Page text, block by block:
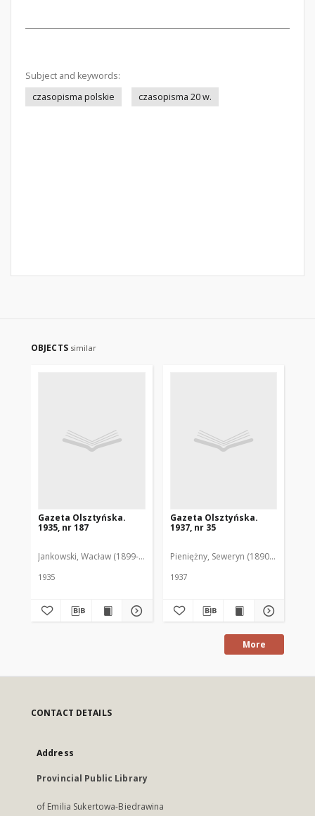
Subject and keywords:
czasopisma polskie
czasopisma 20 w.
OBJECTS similar
Gazeta Olsztyńska.
1935, nr 187
Jankowski, Wacław (1899-1975). Red.
1935
Gazeta Olsztyńska.
1937, nr 35
Pieniężny, Seweryn (1890-1940). Red.
1937
More
CONTACT DETAILS
Address
Provincial Public Library
of Emilia Sukertowa-Biedrawina